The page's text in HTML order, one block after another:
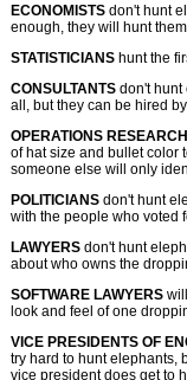
ECONOMISTS don't hunt
enough, they will hunt
STATISTICIANS hunt the
CONSULTANTS don't hunt
all, but they can be hired
OPERATIONS
of hat size and bullet color
someone else will only
POLITICIANS don't hunt
with the people who voted
LAWYERS don't hunt
about who owns the
SOFTWARE LAWYERS
look and feel of one
VICE PRESIDENTS OF
try hard to hunt elephants,
vice president does get to